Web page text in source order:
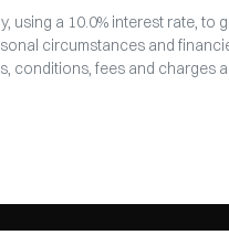
using a 10.0% interest rate, to
circumstances and
conditions, fees and charges